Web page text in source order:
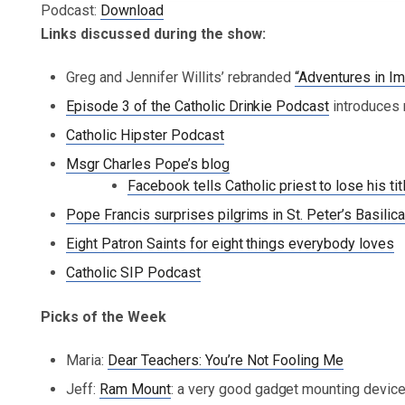
Podcast: Download
Links discussed during the show:
Greg and Jennifer Willits’ rebranded“Adventures in
Episode 3 of the Catholic Drinkie Podcast introduces
Catholic Hipster Podcast
Msgr Charles Pope’s blog
Facebook tells Catholic priest to lose his
Pope Francis surprises pilgrims in St. Peter’s Basilica
Eight Patron Saints for eight things everybody loves
Catholic SIP Podcast
Picks of the Week
Maria: Dear Teachers: You’re Not Fooling Me
Jeff: Ram Mount: a very good gadget mounting